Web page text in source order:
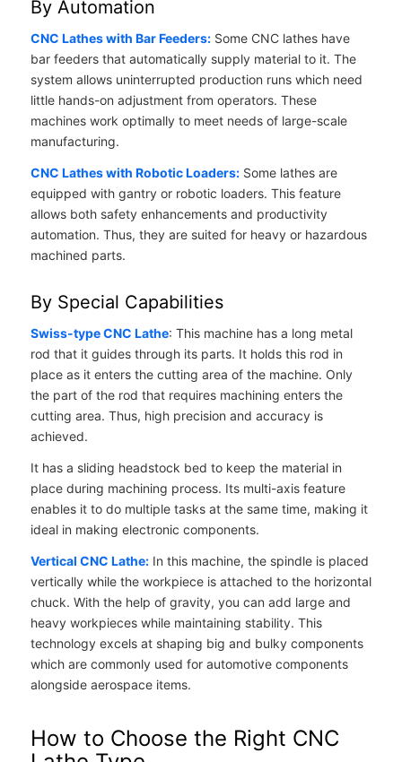
By Automation
CNC Lathes with Bar Feeders:Some CNC lathes have
bar feeders that automatically supply material to it. The
system allows uninterrupted production runs which need
little hands-on adjustment from operators. These
machines work optimally to meet needs of large-scale
manufacturing.
CNC Lathes with Robotic Loaders:Some lathes are
equipped with gantry or robotic loaders. This feature
allows both safety enhancements and productivity
automation. Thus, they are suited for heavy or hazardous
machined parts.
By Special Capabilities
Swiss-type CNC Lathe: This machine has a long metal
rod that it guides through its parts. It holds this rod in
place as it enters the cutting area of the machine. Only
the part of the rod that requires machining enters the
cutting area. Thus, high precision and accuracy is
achieved.
It has a sliding headstock bed to keep the material in
place during machining process. Its multi-axis feature
enables it to do multiple tasks at the same time, making it
ideal in making electronic components.
Vertical CNC Lathe:In this machine, the spindle is placed
vertically while the workpiece is attached to the horizontal
chuck. With the help of gravity, you can add large and
heavy workpieces while maintaining stability. This
technology excels at shaping big and bulky components
which are commonly used for automotive components
alongside aerospace items.
How to Choose the Right CNC